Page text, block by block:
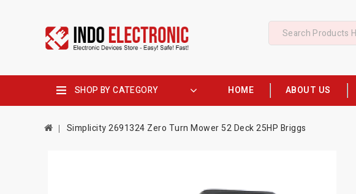
SHOP BY CATEGORY HOME ABOUT US
Simplicity 2691324 Zero Turn Mower 52 Deck 25HP Briggs